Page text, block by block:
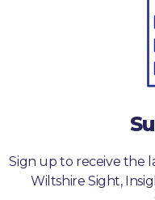
Sign up to receive the
Wiltshire Sight,